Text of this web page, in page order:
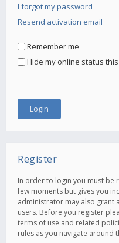
I forgot my password
Resend activation email
Remember me
Hide my online status
Register
In order to login you must be
few moments but gives you
administrator may also grant
users. Before you register
terms of use and related
rules as you navigate around